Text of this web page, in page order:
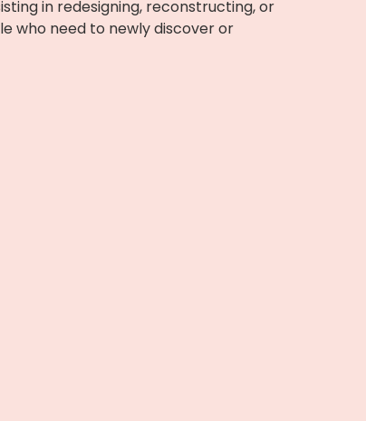
in redesigning, reconstructing, or
who need to newly discover or